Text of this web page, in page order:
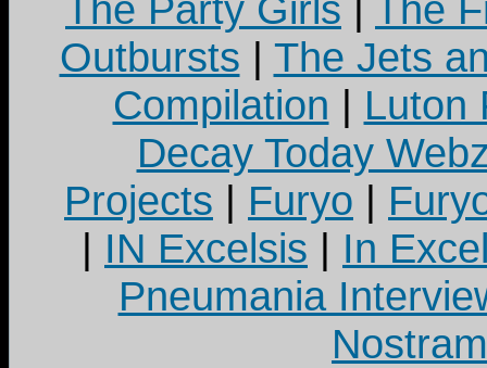
Outbursts | The Jets
Compilation | Luton
Decay Today
Projects | Furyo |
| IN Excelsis | In
Pneumania